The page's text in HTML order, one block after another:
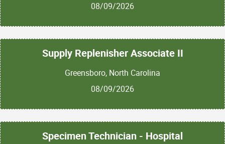
08/09/2026
Supply Replenisher Associate II
Greensboro, North Carolina
08/09/2026
Specimen Technician - Hospital